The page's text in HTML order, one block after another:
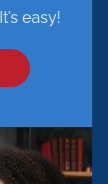
easy!